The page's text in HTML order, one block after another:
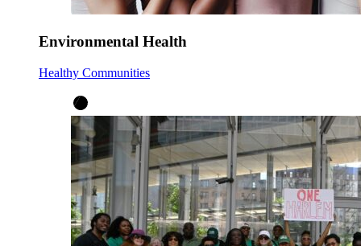
Environmental Health
Healthy Communities